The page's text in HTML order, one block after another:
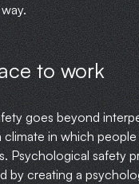
to work
goes beyond
climate in which
Psychological safety
by creating a